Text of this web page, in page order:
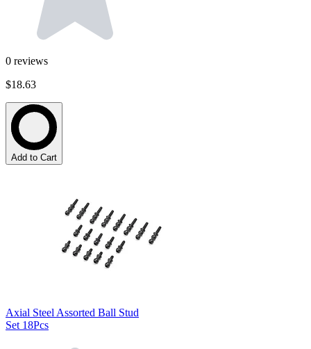
0 reviews
$18.63
Add to Cart
Axial Steel Assorted Ball Stud
Set 18Pcs